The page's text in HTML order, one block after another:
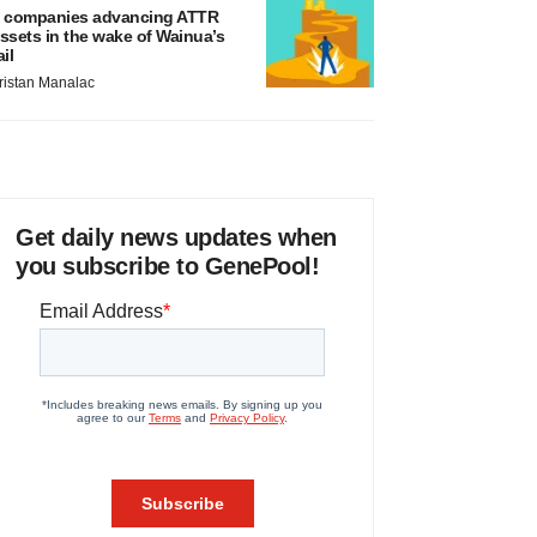
companies advancing ATTR
in the wake of Wainua’s
Manalac
Get daily news updates when
you subscribe to GenePool!